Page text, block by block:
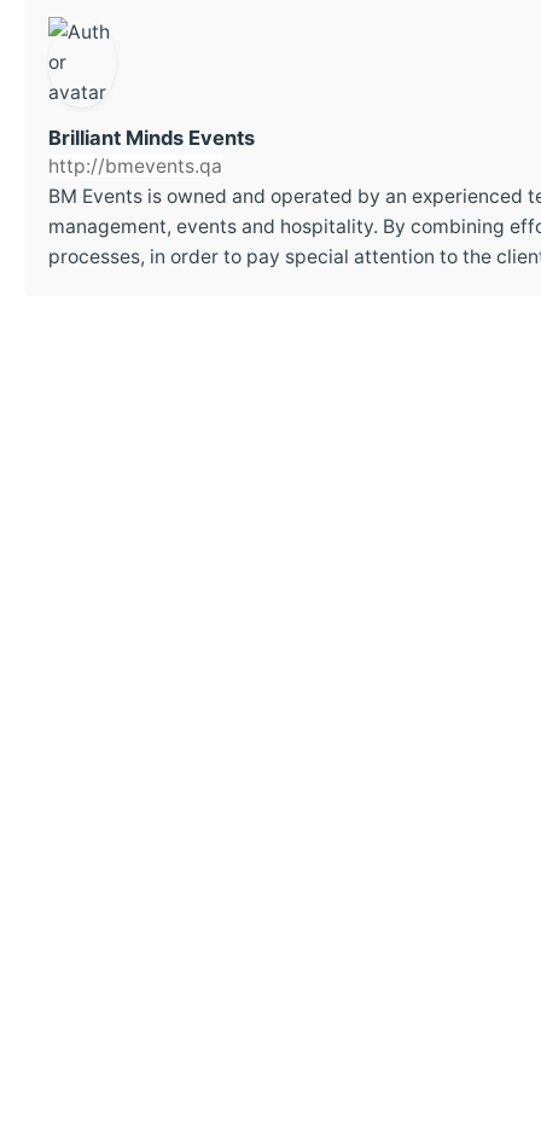
Brilliant Minds Events
http://bmevents.qa
BM Events is owned and operated by an experienced
management, events and hospitality. By combining
processes, in order to pay special attention to the